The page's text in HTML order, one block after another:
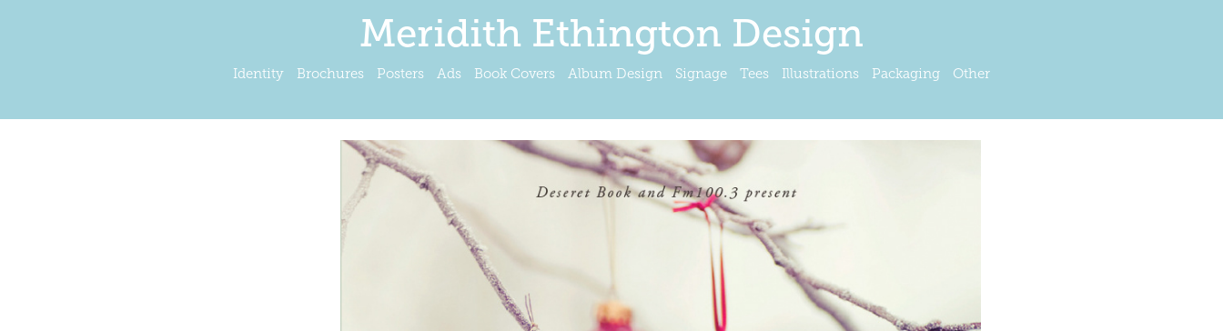
Meridith Ethington Design
Identity Brochures Posters Ads Book Covers Album Design Signage Tees Illustrations Packaging Other